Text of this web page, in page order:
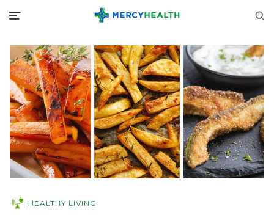
HEALTHY LIVING